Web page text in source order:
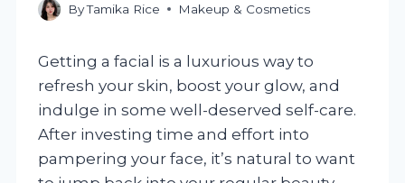
ByTamika Rice Makeup & Cosmetics
Getting a facial is a luxurious way to
refresh your skin, boost your glow, and
indulge in some well-deserved self-care.
After investing time and effort into
pampering your face, it’s natural to want